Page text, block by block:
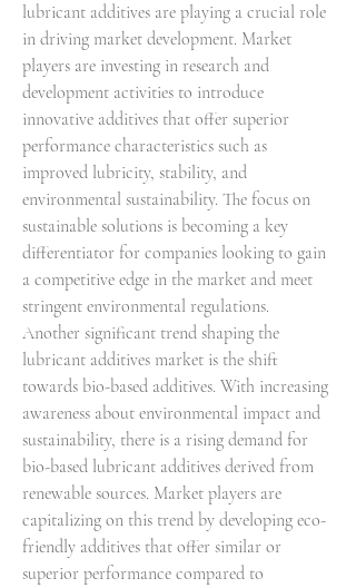
lubricant additives are playing a crucial role
in driving market development. Market
players are investing in research and
development activities to introduce
innovative additives that offer superior
performance characteristics such as
improved lubricity, stability, and
environmental sustainability. The focus on
sustainable solutions is becoming a key
differentiator for companies looking to gain
a competitive edge in the market and meet
stringent environmental regulations.
Another significant trend shaping the
lubricant additives market is the shift
towards bio-based additives. With increasing
awareness about environmental impact and
sustainability, there is a rising demand for
bio-based lubricant additives derived from
renewable sources. Market players are
capitalizing on this trend by developing eco-
friendly additives that offer similar or
superior performance compared to